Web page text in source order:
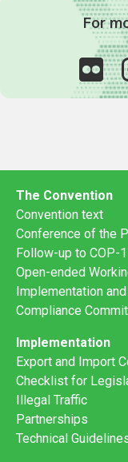
For
The Convention
Convention text
Conference of the
Follow-up to COP-
Open-ended
Implementation and
Compliance
Implementation
Export and Import
Checklist for
Illegal Traffic
Partnerships
Technical